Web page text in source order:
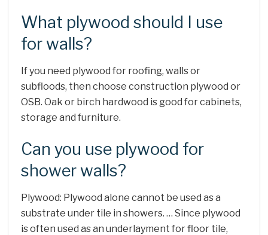
What plywood should I use
for walls?
If you need plywood for roofing, walls or
subfloods, then choose construction plywood or
OSB. Oak or birch hardwood is good for cabinets,
storage and furniture.
Can you use plywood for
shower walls?
Plywood: Plywood alone cannot be used as a
substrate under tile in showers. … Since plywood
is often used as an underlayment for floor tile,